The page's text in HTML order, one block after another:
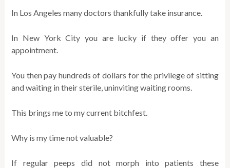
In Los Angeles many doctors thankfully take insurance.
In New York City you are lucky if they offer you an
appointment.
You then pay hundreds of dollars for the privilege of sitting
and waiting in their sterile, uninviting waiting rooms.
This brings me to my current bitchfest.
Why is my time not valuable?
If regular peeps did not morph into patients these